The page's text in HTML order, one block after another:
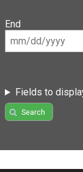
End
Fields to
Search